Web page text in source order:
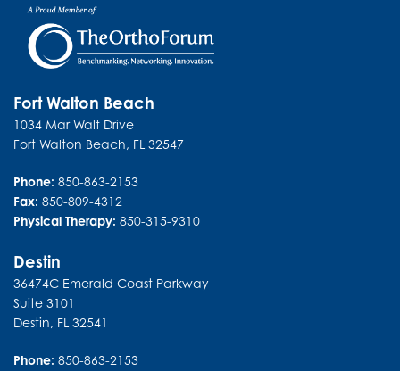
Fort Walton Beach
1034 Mar Walt Drive
Fort Walton Beach, FL 32547
Phone: 850-863-2153
Fax: 850-809-4312
Physical Therapy: 850-315-9310
Destin
36474C Emerald Coast Parkway
Suite 3101
Destin, FL 32541
Phone: 850-863-2153